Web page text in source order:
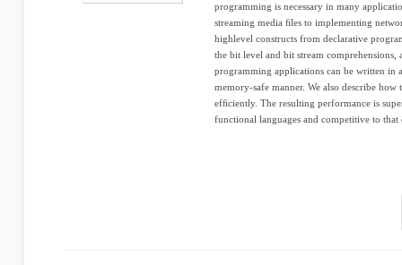
programming is necessary in many
streaming media ﬁles to implementing
highlevel constructs from declarative
the bit level and bit stream
programming applications can be written in
memory-safe manner. We also describe how
efﬁciently. The resulting performance is
functional languages and competitive to that